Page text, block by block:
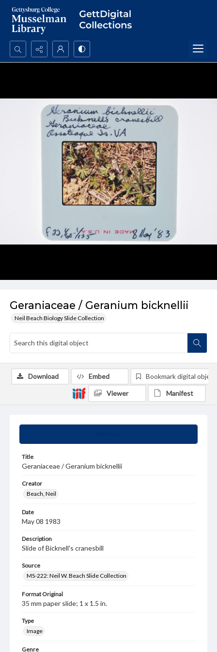
Search...
Geraniaceae / Geranium bicknellii
Neil Beach Biology Slide Collection
Title
Geraniaceae / Geranium bicknellii
Creator
Beach, Neil
Date
May 08 1983
Description
Slide of Bicknell's cranesbill
Source
MS-222: Neil W. Beach Slide Collection
Format Original
35 mm paper slide; 1 x 1.5 in.
Type
Image
Genre
Download Embed Bookmark digital object
Viewer Manifest